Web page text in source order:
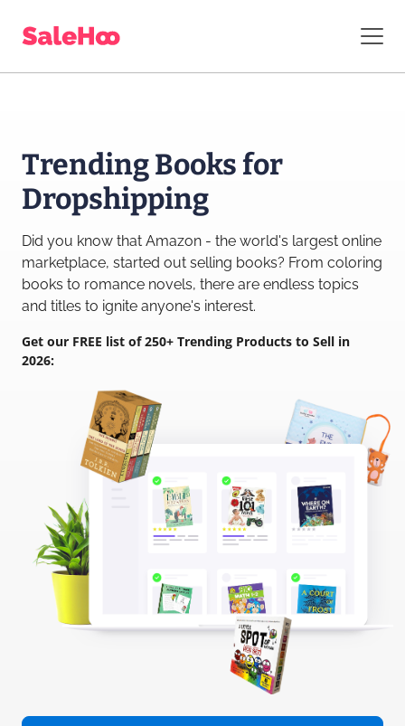
Trending Books for
Dropshipping
Did you know that Amazon - the world's largest online
marketplace, started out selling books? From coloring
books to romance novels, there are endless topics
and titles to ignite anyone's interest.
Get our FREE list of 250+ Trending Products to Sell in
2026: